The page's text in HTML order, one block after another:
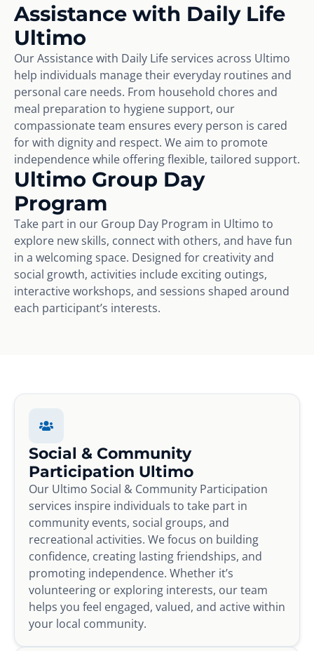
Assistance with Daily Life
Ultimo
Our Assistance with Daily Life services across Ultimo
help individuals manage their everyday routines and
personal care needs. From household chores and
meal preparation to hygiene support, our
compassionate team ensures every person is cared
for with dignity and respect. We aim to promote
independence while offering flexible, tailored support.
Ultimo Group Day
Program
Take part in our Group Day Program in Ultimo to
explore new skills, connect with others, and have fun
in a welcoming space. Designed for creativity and
social growth, activities include exciting outings,
interactive workshops, and sessions shaped around
each participant’s interests.
Social & Community
Participation Ultimo
Our Ultimo Social & Community Participation
services inspire individuals to take part in
community events, social groups, and
recreational activities. We focus on building
confidence, creating lasting friendships, and
promoting independence. Whether it’s
volunteering or exploring interests, our team
helps you feel engaged, valued, and active within
your local community.